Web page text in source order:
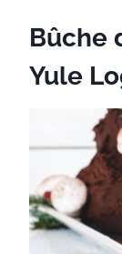
Bûche
Yule